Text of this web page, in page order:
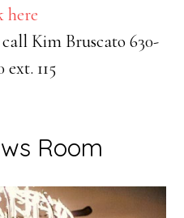
here
Kim Bruscato 630-
ext. 115
Room